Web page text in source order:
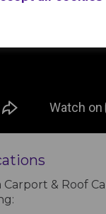
Carport & Roof